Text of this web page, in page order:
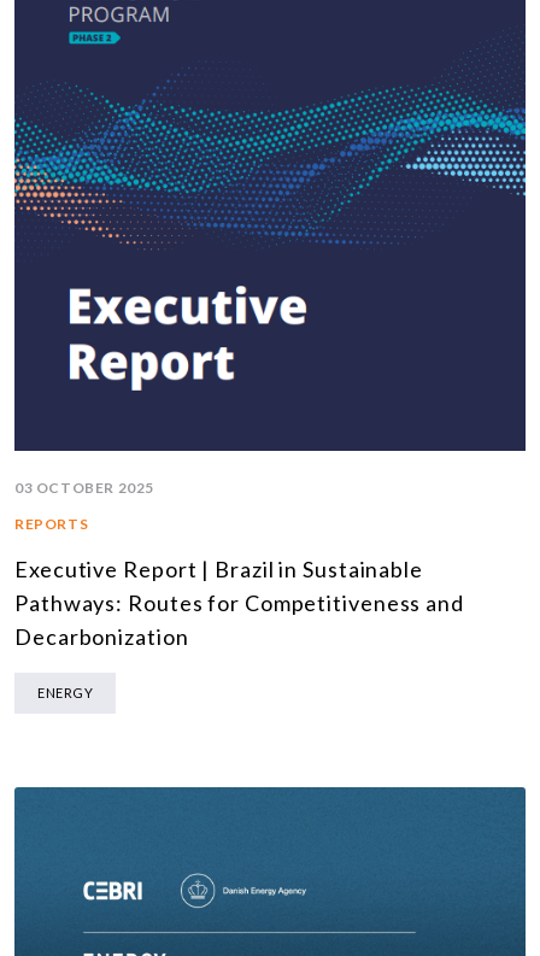
03 OCTOBER 2025
REPORTS
Executive Report | Brazil in Sustainable
Pathways: Routes for Competitiveness and
Decarbonization
ENERGY